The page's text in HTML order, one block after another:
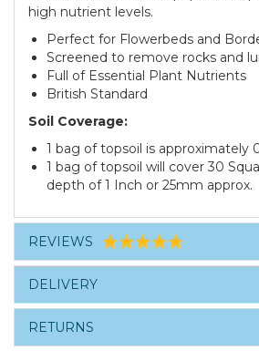
high nutrient levels.
Perfect for Flowerbeds and
Screened to remove rocks and
Full of Essential Plant Nutrients
British Standard
Soil Coverage:
1 bag of topsoil is approximately
1 bag of topsoil will cover 30
depth of 1 Inch or 25mm approx.
REVIEWS
DELIVERY
RETURNS